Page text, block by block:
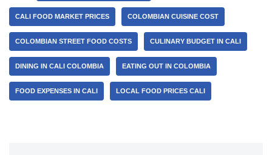
CALI FOOD MARKET PRICES COLOMBIAN CUISINE COST
COLOMBIAN STREET FOOD COSTS CULINARY BUDGET IN CALI
DINING IN CALI COLOMBIA EATING OUT IN COLOMBIA
FOOD EXPENSES IN CALI LOCAL FOOD PRICES CALI